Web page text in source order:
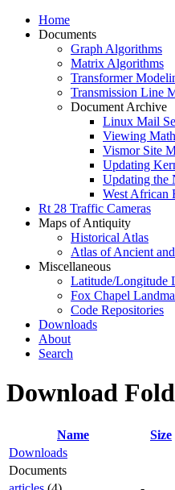
Home
Documents
Graph Algorithms
Matrix Algorithms
Transformer
Transmission Line
Document Archive
Linux Mail
Viewing
Vismor Site
Updating
Updating the
West African
Rt 28 Traffic Cameras
Maps of Antiquity
Historical Atlas
Atlas of Ancient
Miscellaneous
Latitude/Longitude
Fox Chapel
Code Repositories
Downloads
About
Search
Download
Name Size
Downloads
Documents